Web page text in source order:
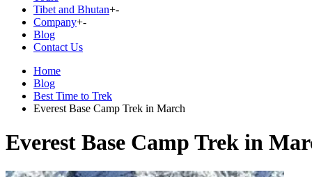
Tibet and Bhutan+-
Company+-
Blog
Contact Us
Home
Blog
Best Time to Trek
Everest Base Camp Trek in March
Everest Base Camp Trek in